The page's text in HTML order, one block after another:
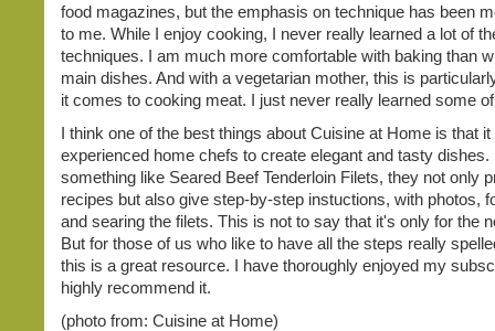
food magazines, but the emphasis on technique has been
to me. While I enjoy cooking, I never really learned a lot of
techniques. I am much more comfortable with baking than
main dishes. And with a vegetarian mother, this is
it comes to cooking meat. I just never really learned some
I think one of the best things about Cuisine at Home is that
experienced home chefs to create elegant and tasty dishes.
something like Seared Beef Tenderloin Filets, they not only
recipes but also give step-by-step instuctions, with photos,
and searing the filets. This is not to say that it's only for the
But for those of us who like to have all the steps really
this is a great resource. I have thoroughly enjoyed my
highly recommend it.
(photo from: Cuisine at Home)